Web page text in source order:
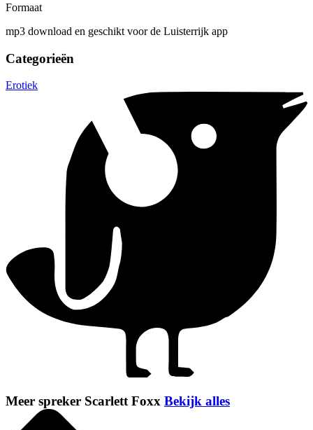
Formaat
mp3 download en geschikt voor de Luisterrijk app
Categorieën
Erotiek
Meer spreker Scarlett Foxx Bekijk alles